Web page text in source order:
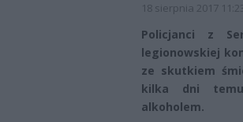
18 sierpnia 2017
Policjanci z
legionowskiej
ze skutkiem
kilka dni temu
alkoholem.